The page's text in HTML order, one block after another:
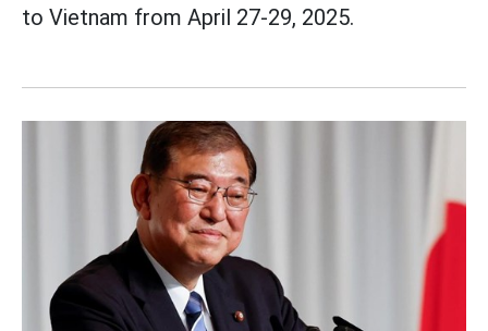
to Vietnam from April 27-29, 2025.